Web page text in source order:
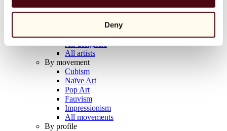
Deny
All painters
All photographers
All draftsmen
All designers
All artists
By movement
Cubism
Naïve Art
Pop Art
Fauvism
Impressionism
All movements
By profile